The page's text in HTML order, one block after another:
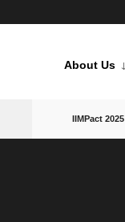
About Us
IIMPact 2025